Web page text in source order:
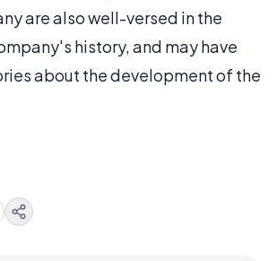
are also well-versed in the
history, and may have
about the development of the